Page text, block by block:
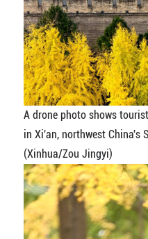
A drone photo shows
in Xi'an, northwest China's
(Xinhua/Zou Jingyi)